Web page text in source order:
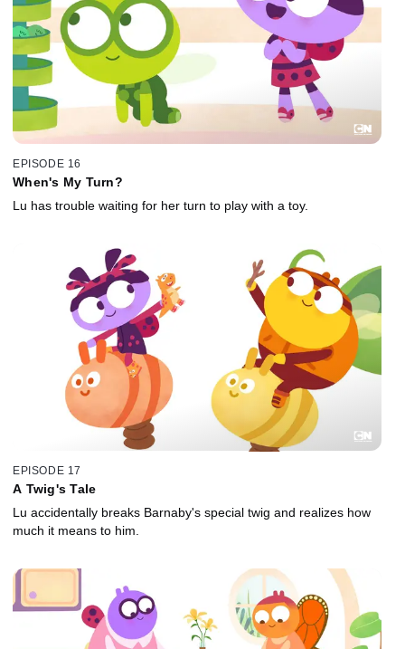
EPISODE 16
When's My Turn?
Lu has trouble waiting for her turn to play with a toy.
EPISODE 17
A Twig's Tale
Lu accidentally breaks Barnaby's special twig and realizes how
much it means to him.